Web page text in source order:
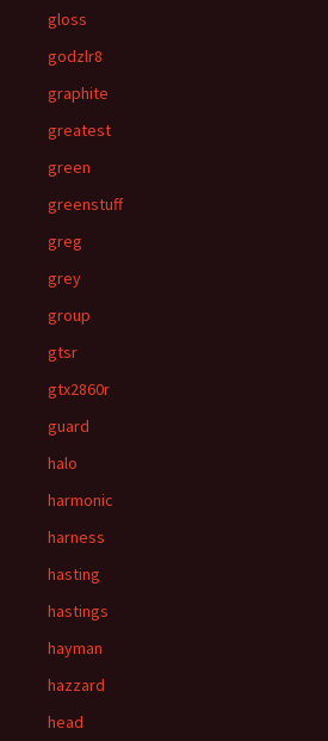
gloss
godzlr8
graphite
greatest
green
greenstuff
greg
grey
group
gtsr
gtx2860r
guard
halo
harmonic
harness
hasting
hastings
hayman
hazzard
head